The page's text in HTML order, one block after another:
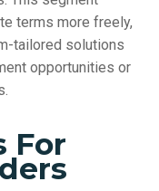
terms more freely,
tailored solutions
opportunities or
For